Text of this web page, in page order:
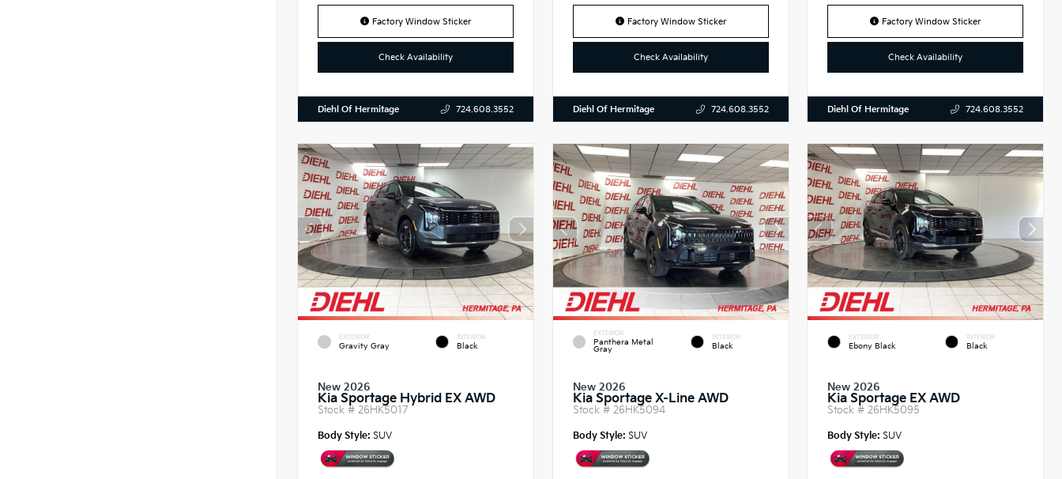
Factory Window Sticker
Check Availability
Diehl Of Hermitage 724.608.3552
Factory Window Sticker
Check Availability
Diehl Of Hermitage 724.608.3552
Factory Window Sticker
Check Availability
Diehl Of Hermitage 724.608.3552
EXTERIOR
Gravity Gray
INTERIOR
Black
New 2026
Kia Sportage Hybrid EX AWD
Stock # 26HK5017
Body Style: SUV
EXTERIOR
Panthera Metal
Gray
INTERIOR
Black
New 2026
Kia Sportage X-Line AWD
Stock # 26HK5094
Body Style: SUV
EXTERIOR
Ebony Black
INTERIOR
Black
New 2026
Kia Sportage EX AWD
Stock #26HK5095
Body Style: SUV